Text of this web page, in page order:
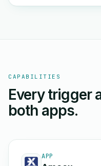
CAPABILITIES
Every trigger
both apps.
APP